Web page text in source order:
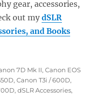
gear, accessories,
out mydSLR
and Books
7D Mk II,Canon EOS
,Canon T3i / 600D,
,dSLR Accessories,